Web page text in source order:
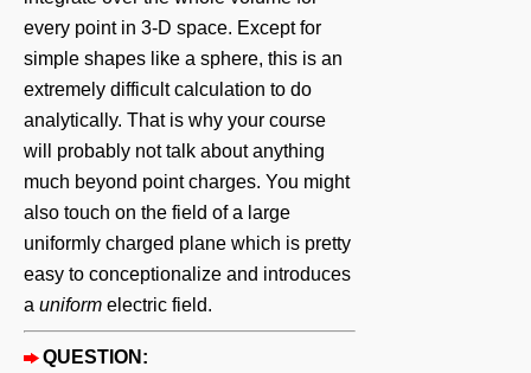
every point in 3-D space. Except for
simple shapes like a sphere, this is an
extremely difficult calculation to do
analytically. That is why your course
will probably not talk about anything
much beyond point charges. You might
also touch on the field of a large
uniformly charged plane which is pretty
easy to conceptionalize and introduces
a uniform electric field.
QUESTION: